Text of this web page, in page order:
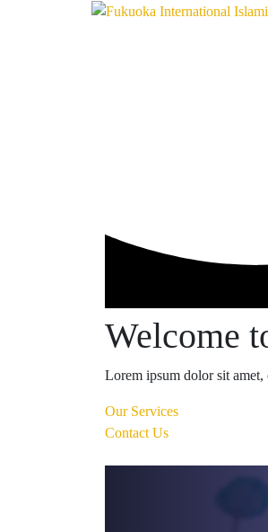
Welcome
Lorem ipsum dolor sit
Our Services
Contact Us